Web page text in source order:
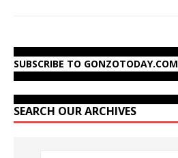
SUBSCRIBE TO GONZOTODAY.COM
SEARCH OUR ARCHIVES